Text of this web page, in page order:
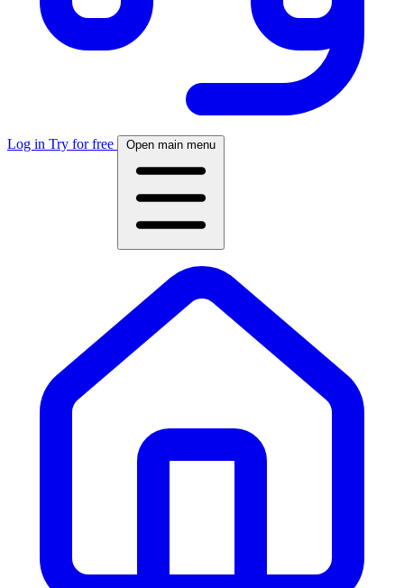
Log in Try for free Open main menu